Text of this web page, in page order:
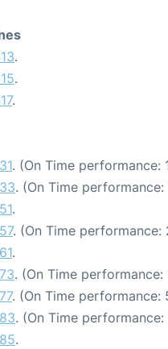
.
.
.
. (On Time performance:
. (On Time
.
. (On Time performance:
.
. (On Time
. (On Time performance:
. (On Time
.